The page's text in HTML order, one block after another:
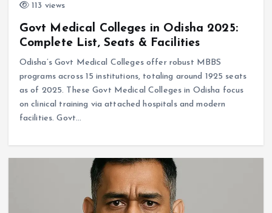
113 views
Govt Medical Colleges in Odisha 2025:
Complete List, Seats & Facilities
Odisha’s Govt Medical Colleges offer robust MBBS
programs across 15 institutions, totaling around 1925 seats
as of 2025. These Govt Medical Colleges in Odisha focus
on clinical training via attached hospitals and modern
facilities. Govt…